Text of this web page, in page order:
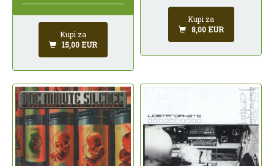
Kupi za
15,00 EUR
Kupi za
8,00 EUR